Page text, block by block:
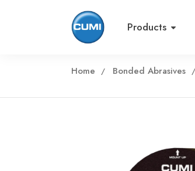
Products
Home Bonded Abrasives